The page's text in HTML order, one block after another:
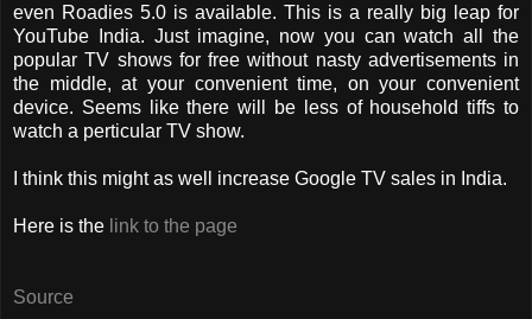
even Roadies 5.0 is available. This is a really big leap for
YouTube India. Just imagine, now you can watch all the
popular TV shows for free without nasty advertisements in
the middle, at your convenient time, on your convenient
device. Seems like there will be less of household tiffs to
watch a perticular TV show.
I think this might as well increase Google TV sales in India.
Here is the link to the page
Source